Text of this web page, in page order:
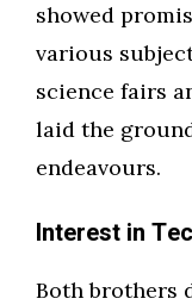
showed
various
science fairs
laid the
endeavours.
Interest in
Both brothers